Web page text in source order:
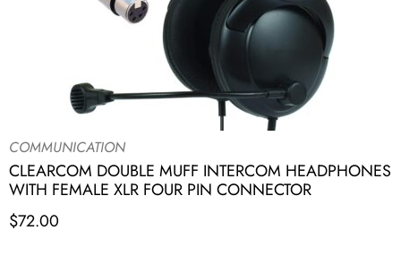
COMMUNICATION
CLEARCOM DOUBLE MUFF INTERCOM HEADPHONES
WITH FEMALE XLR FOUR PIN CONNECTOR
$72.00